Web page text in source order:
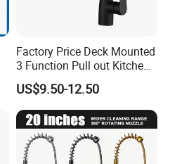
Factory Price Deck Mounted
3 Function Pull out Kitchen
Faucet
US$9.50-12.50